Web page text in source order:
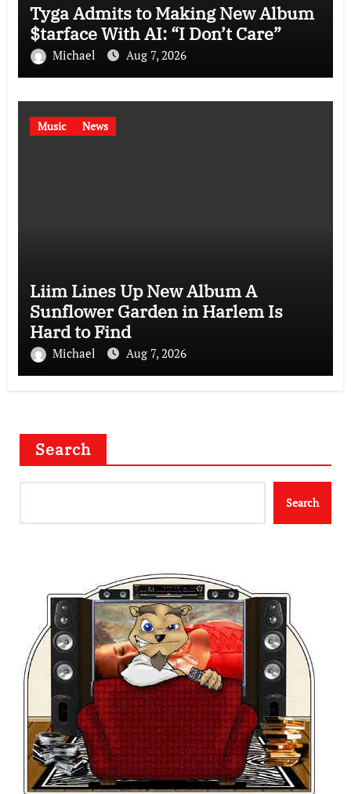
Tyga Admits to Making New Album
$tarface With AI: “I Don’t Care”
Michael Aug 7, 2026
Music News
Liim Lines Up New Album A
Sunflower Garden in Harlem Is
Hard to Find
Michael Aug 7, 2026
Search
Search